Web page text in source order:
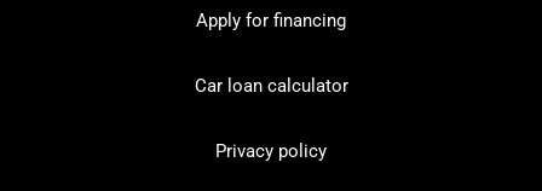
Apply for financing
Car loan calculator
Privacy policy